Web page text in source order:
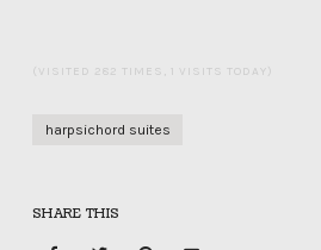
(VISITED 282 TIMES, 1 VISITS TODAY)
harpsichord suites
SHARE THIS